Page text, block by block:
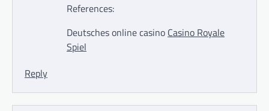
References:
Deutsches online casino Casino Royale
Spiel
Reply